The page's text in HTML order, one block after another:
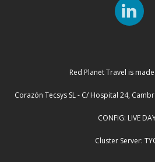
Red Planet Travel is
Corazón Tecsys SL - C/ Hospital 24,
CONFIG: LIVE
Cluster Server: